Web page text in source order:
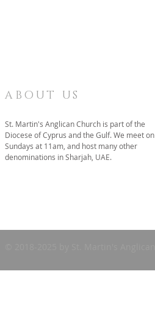
ABOUT US
St. Martin's Anglican Church is part of the
Diocese of Cyprus and the Gulf. We meet on
Sundays at 11am, and host many other
denominations in Sharjah, UAE.